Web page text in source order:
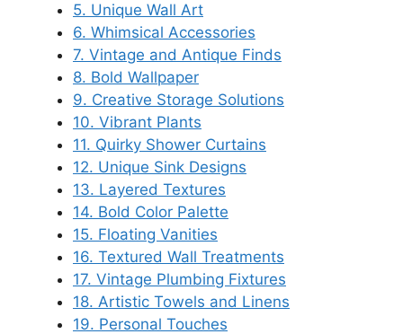
5. Unique Wall Art
6. Whimsical Accessories
7. Vintage and Antique Finds
8. Bold Wallpaper
9. Creative Storage Solutions
10. Vibrant Plants
11. Quirky Shower Curtains
12. Unique Sink Designs
13. Layered Textures
14. Bold Color Palette
15. Floating Vanities
16. Textured Wall Treatments
17. Vintage Plumbing Fixtures
18. Artistic Towels and Linens
19. Personal Touches